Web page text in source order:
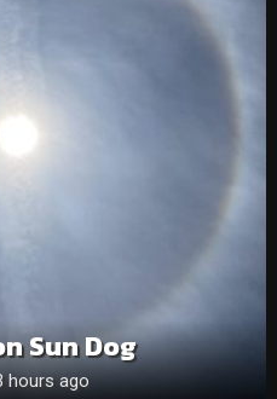
Sun Dog
hours ago